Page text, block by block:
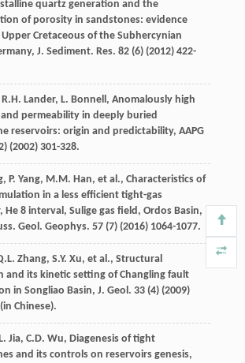
quartz generation and the
of porosity in sandstones: evidence
Cretaceous of the Subhercynian
J. Sediment. Res. 82(6) (2012) 422-
R.H. Lander, L. Bonnell , Anomalously high
permeability in deeply buried
reservoirs: origin and predictability, AAPG
(2002) 301-328.
, P. Yang, M.M. Han, et al., Characteristics of
in a less efficient tight-gas
He8 interval, Sulige gas field, Ordos Basin,
Geol. Geophys. 57(7) (2016) 1064-1077.
Zhang, S.Y. Xu, et al., Structural
and its kinetic setting of Changling fault
in Songliao Basin, J. Geol . 33(4) (2009)
Chinese).
Jia, C.D. Wu, Diagenesis of tight
and its controls on reservoirs genesis,